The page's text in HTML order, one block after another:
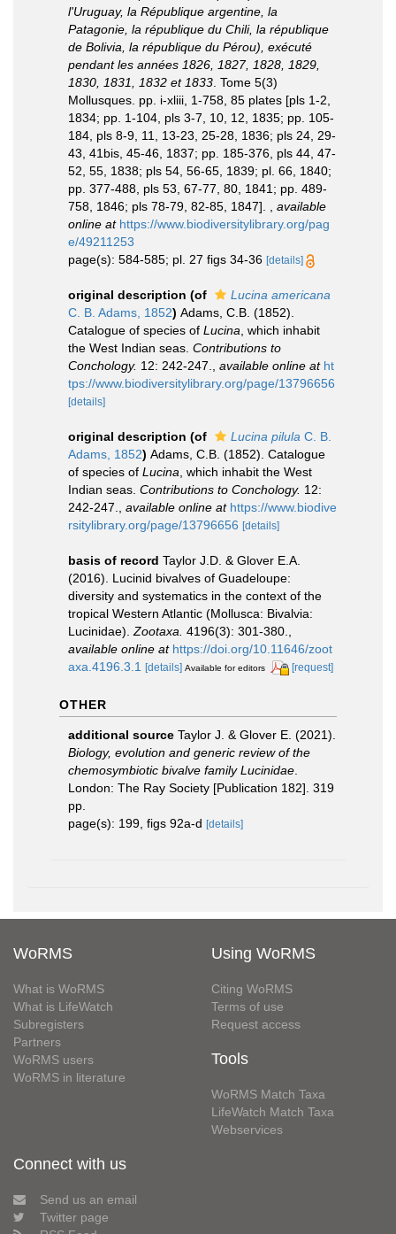
l'Uruguay, la République argentine, la
Patagonie, la république du Chili, la république
de Bolivia, la république du Pérou), exécuté
pendant les années 1826, 1827, 1828, 1829,
1830, 1831, 1832 et 1833 . Tome 5(3)
Mollusques. pp. i-xliii, 1-758, 85 plates [pls 1-2,
1834; pp. 1-104, pls 3-7, 10, 12, 1835; pp. 105-
184, pls 8-9, 11, 13-23, 25-28, 1836; pls 24, 29-
43, 41bis, 45-46, 1837; pp. 185-376, pls 44, 47-
52, 55, 1838; pls 54, 56-65, 1839; pl. 66, 1840;
pp. 377-488, pls 53, 67-77, 80, 1841; pp. 489-
758, 1846; pls 78-79, 82-85, 1847].
available
online at https://www.biodiversitylibrary.org/pag
e/49211253
page(s): 584-585; pl. 27 figs 34-36 [details]
original description (of
Lucina americana
C. B. Adams, 1852) Adams, C.B. (1852).
Catalogue of species of Lucina , which inhabit
the West Indian seas. Contributions to
Conchology. 12: 242-247. available online at ht
tps://www.biodiversitylibrary.org/page/13796656
[details]
original description (of Lucina pilula C. B.
Adams, 1852) Adams, C.B. (1852). Catalogue
of species of Lucina , which inhabit the West
Indian seas. Contributions to Conchology. 12:
242-247.
available online at https://www.biodive
rsitylibrary.org/page/13796656 [details]
basis of record Taylor J.D. & Glover E.A.
(2016). Lucinid bivalves of Guadeloupe:
diversity and systematics in the context of the
tropical Western Atlantic (Mollusca: Bivalvia:
Lucinidae). Zootaxa. 4196(3): 301-380.
available online at https://doi.org/10.11646/zoot
axa.4196.3.1
[details] Available for editors [request]
OTHER
additional source Taylor J. & Glover E. (2021).
Biology, evolution and generic review of the
chemosymbiotic bivalve family Lucinidae
London: The Ray Society [Publication 182]. 319
pp.
page(s): 199, figs 92a-d [details]
WoRMS
What is WoRMS
What is LifeWatch
Subregisters
Partners
WoRMS users
WoRMS in literature
Using WoRMS
Citing WoRMS
Terms of use
Request access
Tools
WoRMS Match Taxa
LifeWatch Match Taxa
Webservices
Connect with us
Send us an email
Twitter page